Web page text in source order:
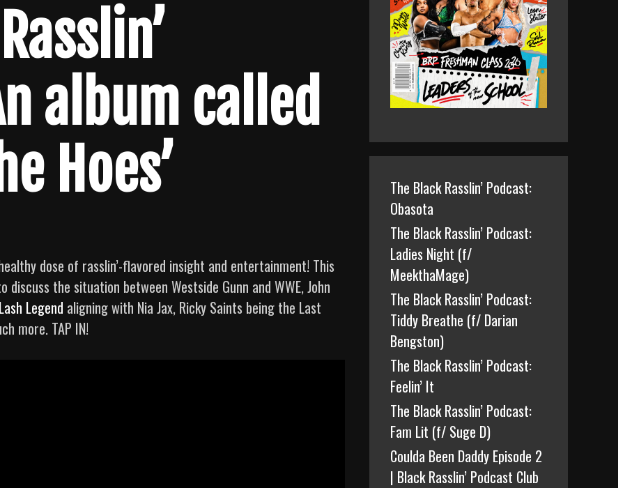
album called
Hoes’
dose of rasslin’-flavored insight and entertainment! This
discuss the situation between Westside Gunn and WWE, John
Lash Legend aligning with Nia Jax, Ricky Saints being the Last
more. TAP IN!
The Black Rasslin’ Podcast:
Obasota
The Black Rasslin’ Podcast:
Ladies Night (f/
MeekthaMage)
The Black Rasslin’ Podcast:
Tiddy Breathe (f/ Darian
Bengston)
The Black Rasslin’ Podcast:
Feelin’ It
The Black Rasslin’ Podcast:
Fam Lit (f/ Suge D)
Coulda Been Daddy Episode 2
| Black Rasslin’ Podcast Club